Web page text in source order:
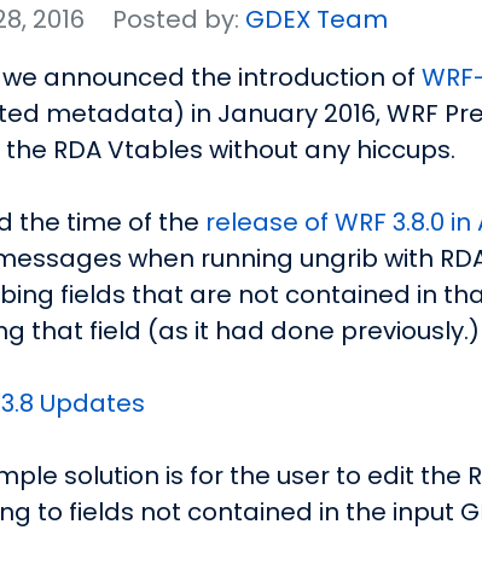
2016 Posted by: GDEX Team
announced the introduction of
metadata) in January 2016, WRF
RDA Vtables without any hiccups.
the time of the release of WRF 3.8.0 in
when running ungrib with
fields that are not contained in
that field (as it had done previously.)
Updates
solution is for the user to edit
to fields not contained in the input